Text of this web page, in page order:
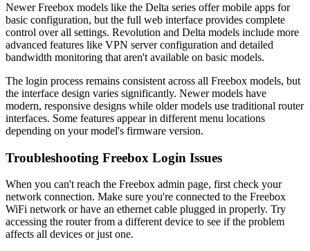
Newer Freebox models like the Delta series offer mobile apps for
basic configuration, but the full web interface provides complete
control over all settings. Revolution and Delta models include more
advanced features like VPN server configuration and detailed
bandwidth monitoring that aren't available on basic models.
The login process remains consistent across all Freebox models, but
the interface design varies significantly. Newer models have
modern, responsive designs while older models use traditional router
interfaces. Some features appear in different menu locations
depending on your model's firmware version.
Troubleshooting Freebox Login Issues
When you can't reach the Freebox admin page, first check your
network connection. Make sure you're connected to the Freebox
WiFi network or have an ethernet cable plugged in properly. Try
accessing the router from a different device to see if the problem
affects all devices or just one.